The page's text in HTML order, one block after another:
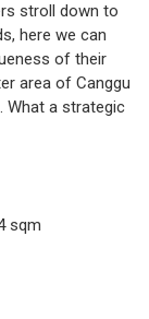
stroll down to
here we can
of their
area of Canggu
What a strategic
sqm